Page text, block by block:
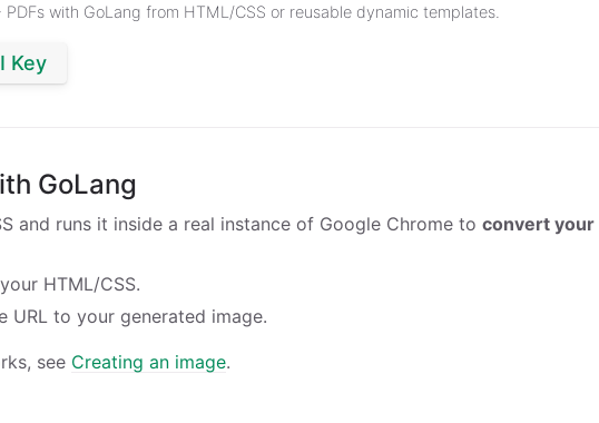
with GoLang from HTML/CSS or reusable dynamic templates.
Key
GoLang
and runs it inside a real instance of Google Chrome to convert your
HTML/CSS.
URL to your generated image.
see Creating an image.